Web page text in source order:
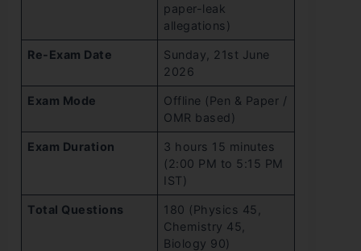
paper-leak
allegations)
Re-Exam Date
Sunday, 21st June
2026
Exam Mode
Offline (Pen & Paper /
OMR based)
Exam Duration
3 hours 15 minutes
(2:00 PM to 5:15 PM
IST)
Total Questions
180 (Physics 45,
Chemistry 45,
Biology 90)